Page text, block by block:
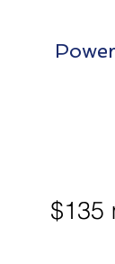
$135